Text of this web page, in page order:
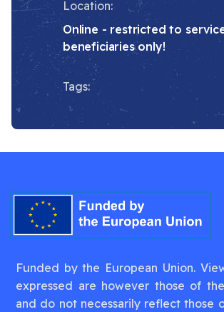
Location:
Online - restricted to
beneficiaries only!
Tags:
Funded by the European Union.
expressed are however those of
and do not necessarily reflect those